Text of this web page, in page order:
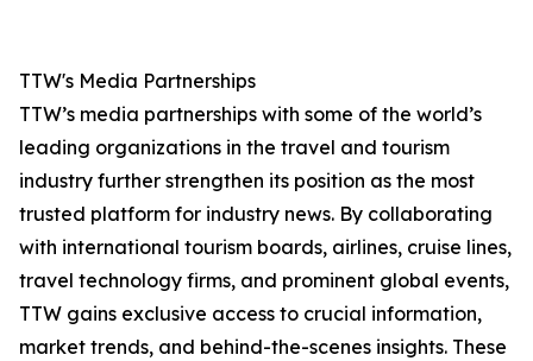
TTW's Media Partnerships
TTW’s media partnerships with some of the world’s
leading organizations in the travel and tourism
industry further strengthen its position as the most
trusted platform for industry news. By collaborating
with international tourism boards, airlines, cruise lines,
travel technology firms, and prominent global events,
TTW gains exclusive access to crucial information,
market trends, and behind-the-scenes insights. These